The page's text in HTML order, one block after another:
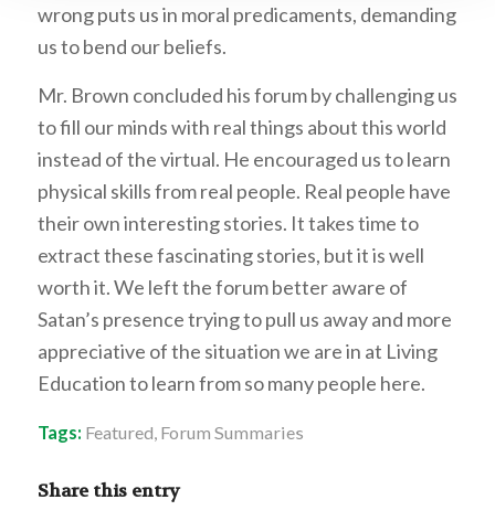
wrong puts us in moral predicaments, demanding
us to bend our beliefs.
Mr. Brown concluded his forum by challenging us
to fill our minds with real things about this world
instead of the virtual. He encouraged us to learn
physical skills from real people. Real people have
their own interesting stories. It takes time to
extract these fascinating stories, but it is well
worth it. We left the forum better aware of
Satan’s presence trying to pull us away and more
appreciative of the situation we are in at Living
Education to learn from so many people here.
Tags: Featured, Forum Summaries
Share this entry